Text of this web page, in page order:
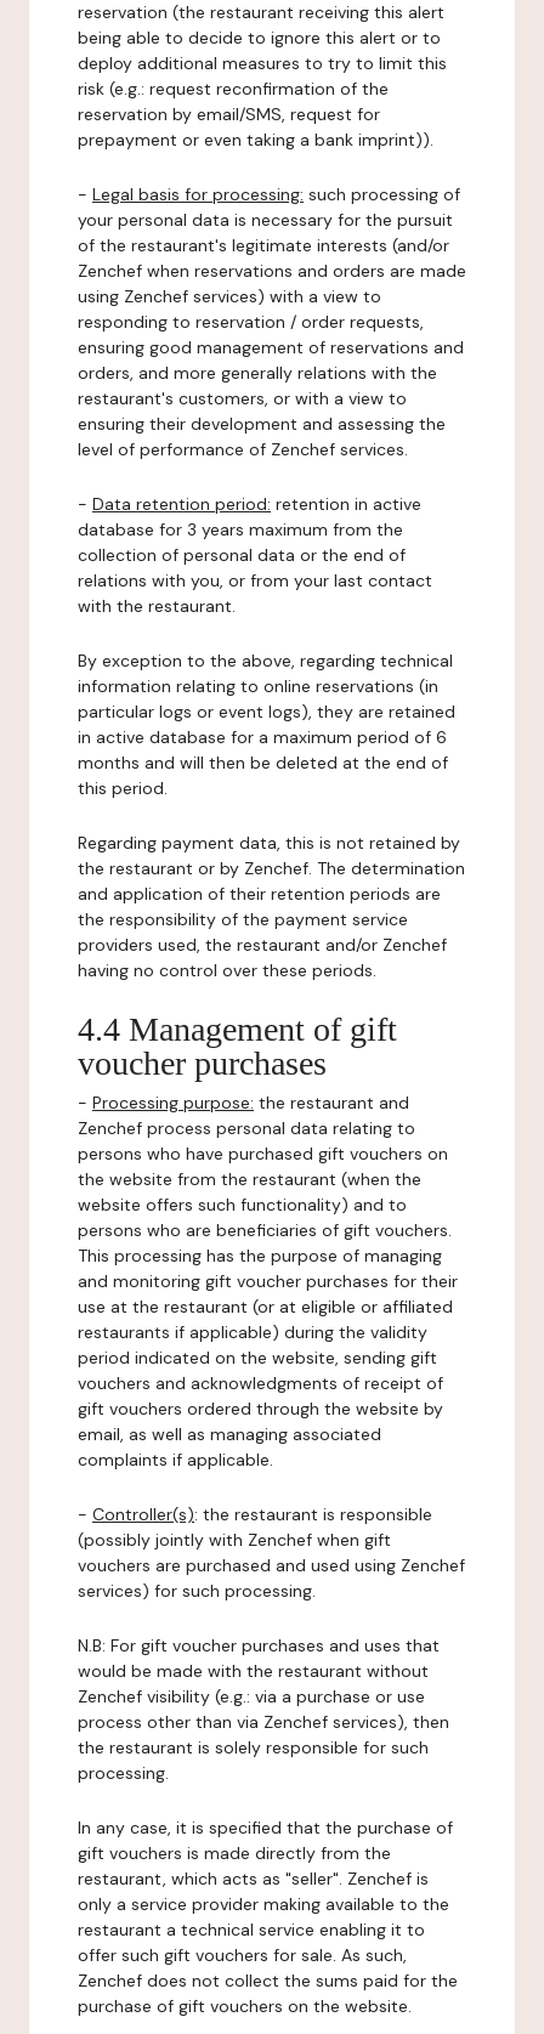
reservation (the restaurant receiving this alert
being able to decide to ignore this alert or to
deploy additional measures to try to limit this
risk (e.g.: request reconfirmation of the
reservation by email/SMS, request for
prepayment or even taking a bank imprint)).
- Legal basis for processing: such processing of
your personal data is necessary for the pursuit
of the restaurant's legitimate interests (and/or
Zenchef when reservations and orders are made
using Zenchef services) with a view to
responding to reservation / order requests,
ensuring good management of reservations and
orders, and more generally relations with the
restaurant's customers, or with a view to
ensuring their development and assessing the
level of performance of Zenchef services.
- Data retention period: retention in active
database for 3 years maximum from the
collection of personal data or the end of
relations with you, or from your last contact
with the restaurant.
By exception to the above, regarding technical
information relating to online reservations (in
particular logs or event logs), they are retained
in active database for a maximum period of 6
months and will then be deleted at the end of
this period.
Regarding payment data, this is not retained by
the restaurant or by Zenchef. The determination
and application of their retention periods are
the responsibility of the payment service
providers used, the restaurant and/or Zenchef
having no control over these periods.
4.4 Management of gift
voucher purchases
- Processing purpose: the restaurant and
Zenchef process personal data relating to
persons who have purchased gift vouchers on
the website from the restaurant (when the
website offers such functionality) and to
persons who are beneficiaries of gift vouchers.
This processing has the purpose of managing
and monitoring gift voucher purchases for their
use at the restaurant (or at eligible or affiliated
restaurants if applicable) during the validity
period indicated on the website, sending gift
vouchers and acknowledgments of receipt of
gift vouchers ordered through the website by
email, as well as managing associated
complaints if applicable.
- Controller(s): the restaurant is responsible
(possibly jointly with Zenchef when gift
vouchers are purchased and used using Zenchef
services) for such processing.
N.B: For gift voucher purchases and uses that
would be made with the restaurant without
Zenchef visibility (e.g.: via a purchase or use
process other than via Zenchef services), then
the restaurant is solely responsible for such
processing.
In any case, it is specified that the purchase of
gift vouchers is made directly from the
restaurant, which acts as "seller". Zenchef is
only a service provider making available to the
restaurant a technical service enabling it to
offer such gift vouchers for sale. As such,
Zenchef does not collect the sums paid for the
purchase of gift vouchers on the website.